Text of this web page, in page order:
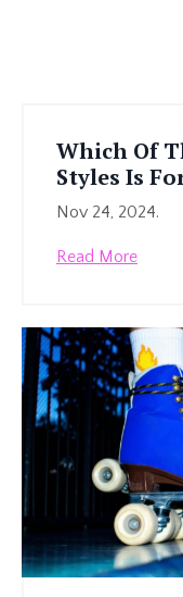
Which Of
Styles Is
Nov 24, 2024.
Read More